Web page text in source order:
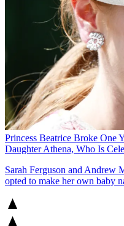
Princess Beatrice Broke One
Daughter Athena, Who Is
Sarah Ferguson and Andrew
opted to make her own baby